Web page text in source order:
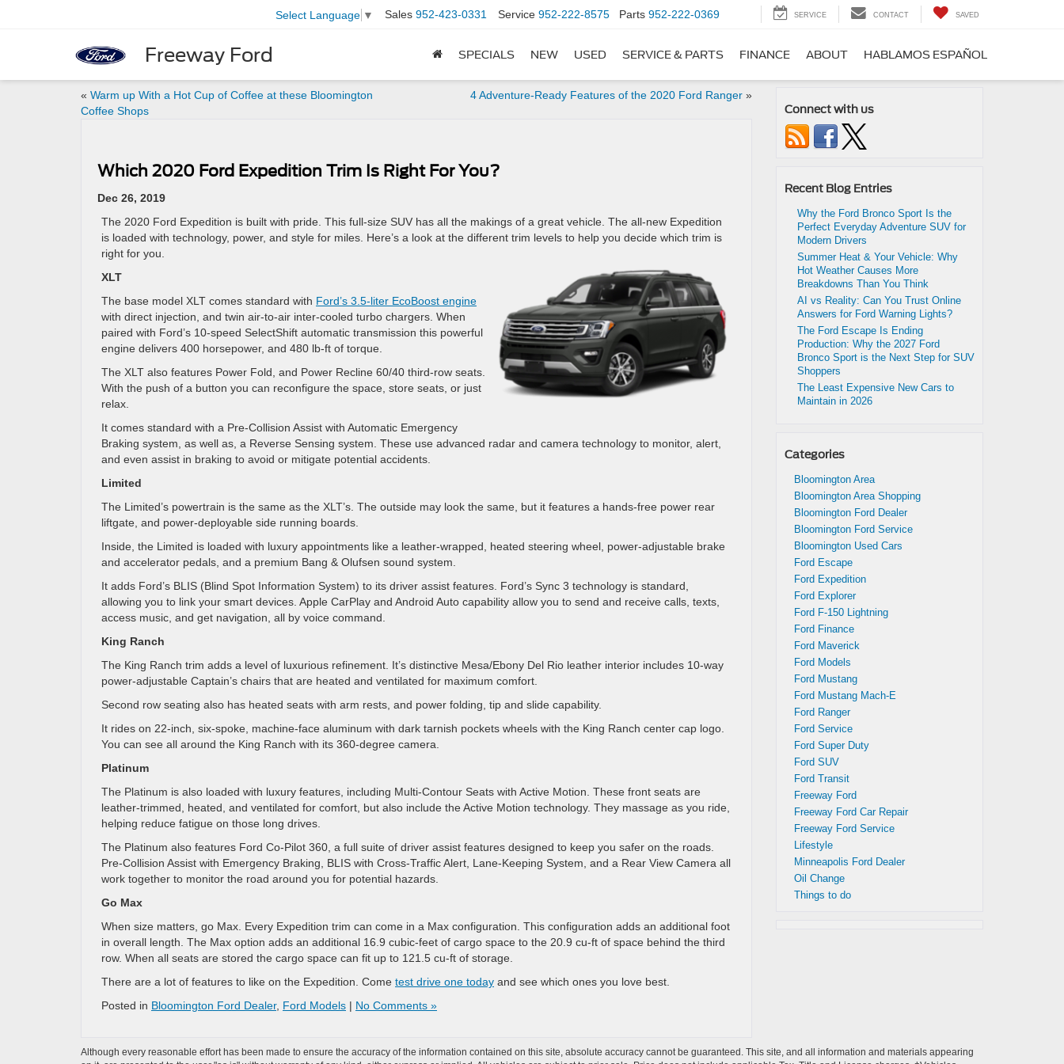
Freeway Ford
Select Language ▼ Sales 952-423-0331 Service 952-222-8575 Parts 952-222-0369 SERVICE CONTACT SAVED
SPECIALS NEW USED SERVICE & PARTS FINANCE ABOUT HABLAMOS ESPAÑOL
« Warm up With a Hot Cup of Coffee at these Bloomington
Coffee Shops
4 Adventure-Ready Features of the 2020 Ford Ranger»
Which 2020 Ford Expedition Trim Is Right For You?
Dec 26, 2019
The 2020 Ford Expedition is built with pride. This full-size SUV has all the makings of a great vehicle. The all-new Expedition
is loaded with technology, power, and style for miles. Here’s a look at the different trim levels to help you decide which trim is
right for you.
XLT
The base model XLT comes standard with Ford’s 3.5-liter EcoBoost engine
with direct injection, and twin air-to-air inter-cooled turbo chargers. When
paired with Ford’s 10-speed SelectShift automatic transmission this powerful
engine delivers 400 horsepower, and 480 lb-ft of torque.
The XLT also features Power Fold, and Power Recline 60/40 third-row seats.
With the push of a button you can reconfigure the space, store seats, or just
relax.
It comes standard with a Pre-Collision Assist with Automatic Emergency
Braking system, as well as, a Reverse Sensing system. These use advanced radar and camera technology to monitor, alert,
and even assist in braking to avoid or mitigate potential accidents.
Limited
The Limited’s powertrain is the same as the XLT’s. The outside may look the same, but it features a hands-free power rear
liftgate, and power-deployable side running boards.
Inside, the Limited is loaded with luxury appointments like a leather-wrapped, heated steering wheel, power-adjustable brake
and accelerator pedals, and a premium Bang & Olufsen sound system.
It adds Ford’s BLIS (Blind Spot Information System) to its driver assist features. Ford’s Sync 3 technology is standard,
allowing you to link your smart devices. Apple CarPlay and Android Auto capability allow you to send and receive calls, texts,
access music, and get navigation, all by voice command.
King Ranch
The King Ranch trim adds a level of luxurious refinement. It’s distinctive Mesa/Ebony Del Rio leather interior includes 10-way
power-adjustable Captain’s chairs that are heated and ventilated for maximum comfort.
Second row seating also has heated seats with arm rests, and power folding, tip and slide capability.
It rides on 22-inch, six-spoke, machine-face aluminum with dark tarnish pockets wheels with the King Ranch center cap logo.
You can see all around the King Ranch with its 360-degree camera.
Platinum
The Platinum is also loaded with luxury features, including Multi-Contour Seats with Active Motion. These front seats are
leather-trimmed, heated, and ventilated for comfort, but also include the Active Motion technology. They massage as you ride,
helping reduce fatigue on those long drives.
The Platinum also features Ford Co-Pilot 360, a full suite of driver assist features designed to keep you safer on the roads.
Pre-Collision Assist with Emergency Braking, BLIS with Cross-Traffic Alert, Lane-Keeping System, and a Rear View Camera all
work together to monitor the road around you for potential hazards.
Go Max
When size matters, go Max. Every Expedition trim can come in a Max configuration. This configuration adds an additional foot
in overall length. The Max option adds an additional 16.9 cubic-feet of cargo space to the 20.9 cu-ft of space behind the third
row. When all seats are stored the cargo space can fit up to 121.5 cu-ft of storage.
There are a lot of features to like on the Expedition. Come test drive one today and see which ones you love best.
Posted in Bloomington Ford Dealer, Ford Models | No Comments »
Connect with us
Recent Blog Entries
Why the Ford Bronco Sport Is the
Perfect Everyday Adventure SUV for
Modern Drivers
Summer Heat & Your Vehicle: Why
Hot Weather Causes More
Breakdowns Than You Think
AI vs Reality: Can You Trust Online
Answers for Ford Warning Lights?
The Ford Escape Is Ending
Production: Why the 2027 Ford
Bronco Sport is the Next Step for SUV
Shoppers
The Least Expensive New Cars to
Maintain in 2026
Categories
Bloomington Area
Bloomington Area Shopping
Bloomington Ford Dealer
Bloomington Ford Service
Bloomington Used Cars
Ford Escape
Ford Expedition
Ford Explorer
Ford F-150 Lightning
Ford Finance
Ford Maverick
Ford Models
Ford Mustang
Ford Mustang Mach-E
Ford Ranger
Ford Service
Ford Super Duty
Ford SUV
Ford Transit
Freeway Ford
Freeway Ford Car Repair
Freeway Ford Service
Lifestyle
Minneapolis Ford Dealer
Oil Change
Things to do
Although every reasonable effort has been made to ensure the accuracy of the information contained on this site, absolute accuracy cannot be guaranteed. This site, and all information and materials appearing